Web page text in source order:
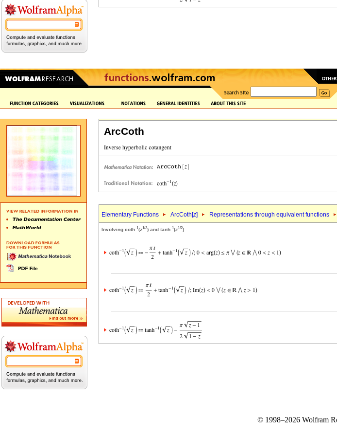
ArcCoth
Elementary Functions ArcCoth[z] Representations through equivalent functions
Involving coth-1(z1/2) and tanh-1(z1/2)